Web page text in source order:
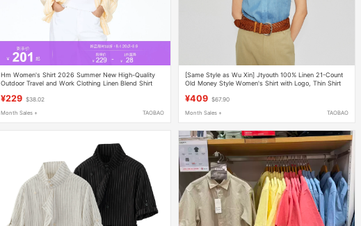
Hm Women's Shirt 2026 Summer New High-Quality
Outdoor Travel and Work Clothing Linen Blend Shirt
¥229 $38.02
Month Sales + TAOBAO
[Same Style as Wu Xin] Jtyouth 100% Linen 21-Count
Old Money Style Women's Shirt with Logo, Thin Shirt
¥409 $67.90
Month Sales + TAOBAO